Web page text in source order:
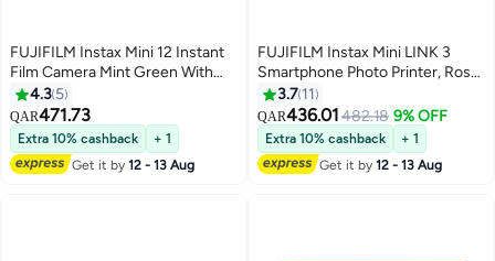
FUJIFILM Instax Mini 12 Instant
Film Camera Mint Green With
Pack Of 20 Films
4.3 5
QAR471.73
Extra 10% cashback
+ 1
Get it by12 - 13 Aug
FUJIFILM Instax Mini LINK 3
Smartphone Photo Printer, Rose
Pink3.7 11
QAR436.01 482.18 9% OFF
Extra 10% cashback
+ 1
Get it by12 - 13 Aug